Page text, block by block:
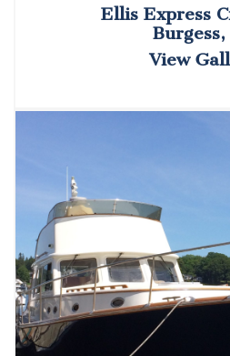
Ellis Express
Burgess,
View